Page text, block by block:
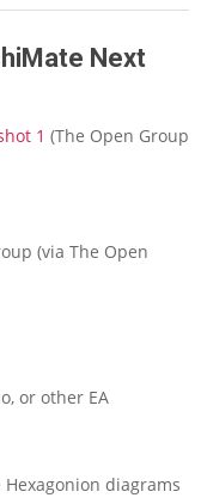
Next
1 (The Open Group
(via The Open
or other EA
diagrams